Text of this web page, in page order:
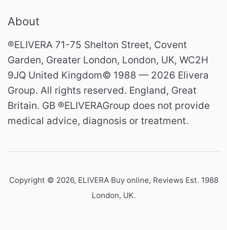
About
®ELIVERA 71-75 Shelton Street, Covent
Garden, Greater London, London, UK, WC2H
9JQ United Kingdom© 1988 — 2026 Elivera
Group. All rights reserved. England, Great
Britain. GB ®ELIVERAGroup does not provide
medical advice, diagnosis or treatment.
Copyright © 2026, ELIVERA Buy online, Reviews Est. 1988
London, UK.